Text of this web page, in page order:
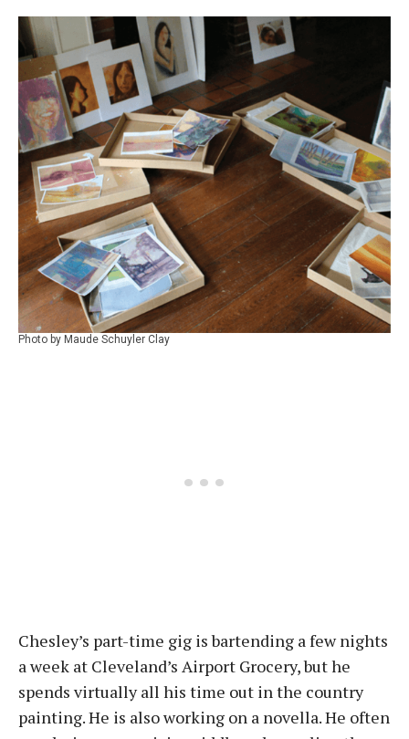
Photo by Maude Schuyler Clay
Chesley’s part-time gig is bartending a few nights
a week at Cleveland’s Airport Grocery, but he
spends virtually all his time out in the country
painting. He is also working on a novella. He often